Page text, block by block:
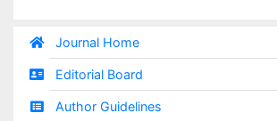
Journal Home
Editorial Board
Author Guidelines